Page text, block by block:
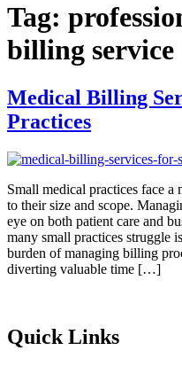
Tag:
billing service
Medical Billing
Practices
Small medical practices face a
to their size and scope.
eye on both patient care and
many small practices struggle
burden of managing billing
diverting valuable time […]
Quick Links